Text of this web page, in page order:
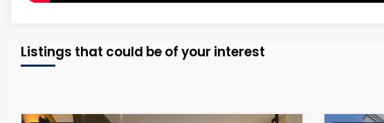
Listings that could be of your interest